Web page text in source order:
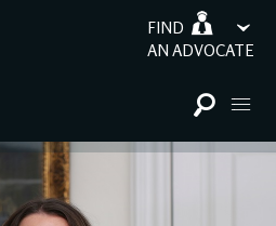
FIND
AN ADVOCATE